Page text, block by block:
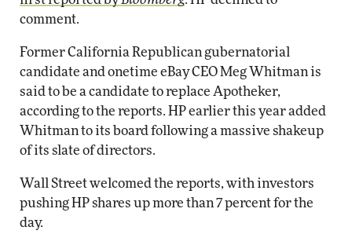
comment.
Former California Republican gubernatorial
candidate and onetime eBay CEO Meg Whitman is
said to be a candidate to replace Apotheker,
according to the reports. HP earlier this year added
Whitman to its board following a massive shakeup
of its slate of directors.
Wall Street welcomed the reports, with investors
pushing HP shares up more than 7 percent for the
day.